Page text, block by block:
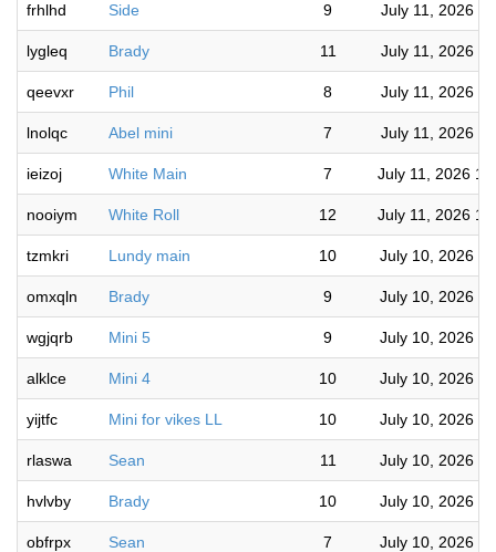
frhlhd Side 9 July 11, 2026
lygleq Brady 11 July 11, 2026
qeevxr Phil 8 July 11, 2026
lnolqc Abel mini 7 July 11, 2026
ieizoj White Main 7 July 11, 2026
nooiym White Roll 12 July 11, 2026
tzmkri Lundy main 10 July 10, 2026
omxqln Brady 9 July 10, 2026
wgjqrb Mini 5 9 July 10, 2026
alklce Mini 4 10 July 10, 2026
yijtfc Mini for vikes LL 10 July 10, 2026
rlaswa Sean 11 July 10, 2026
hvlvby Brady 10 July 10, 2026
obfrpx Sean 7 July 10, 2026